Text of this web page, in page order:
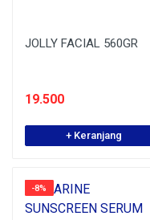
JOLLY FACIAL 560GR
19.500
+ Keranjang
-8%